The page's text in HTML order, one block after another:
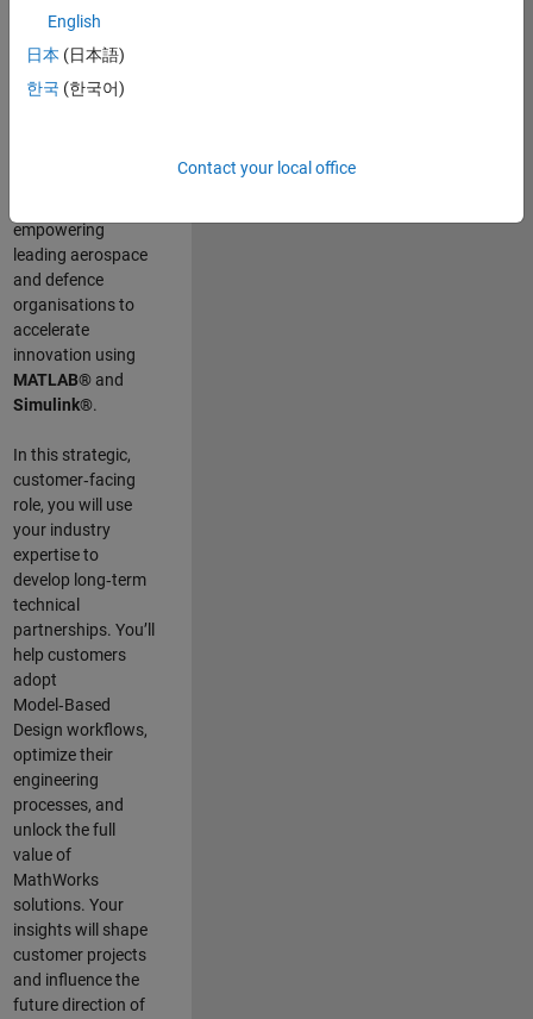
Engineer at
MathWorks, you
will act as a
empowering
leading aerospace
and defence
organisations to
accelerate
innovation using
MATLAB®and
Simulink®.
In this strategic,
customer‑facing
role, you will use
your industry
expertise to
develop long‑term
technical
partnerships. You’ll
help customers
adopt
Model‑Based
Design workflows,
optimize their
engineering
processes, and
unlock the full
value of
MathWorks
solutions. Your
insights will shape
customer projects
and influence the
future direction of
English
日本 (日本語)
한국 (한국어)
Contact your local office